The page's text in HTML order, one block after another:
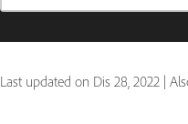
Last updated on Dis 28, 2022 |